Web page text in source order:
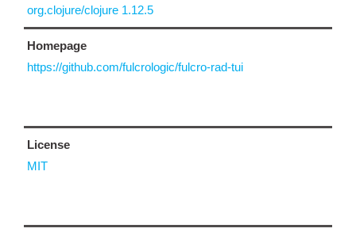
org.clojure/clojure 1.12.5
Homepage
https://github.com/fulcrologic/fulcro-rad-tui
License
MIT